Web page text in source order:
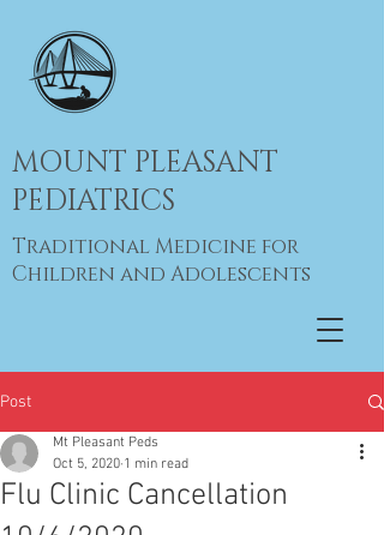
MOUNT PLEASANT
PEDIATRICS
Traditional Medicine for
Children and Adolescents
Post
Flu Clinic Cancellation
Mt Pleasant Peds
Oct 5, 2020 1 min read